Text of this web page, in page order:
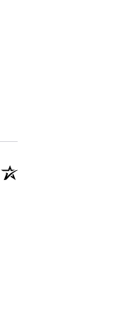
(opens in a new tab)